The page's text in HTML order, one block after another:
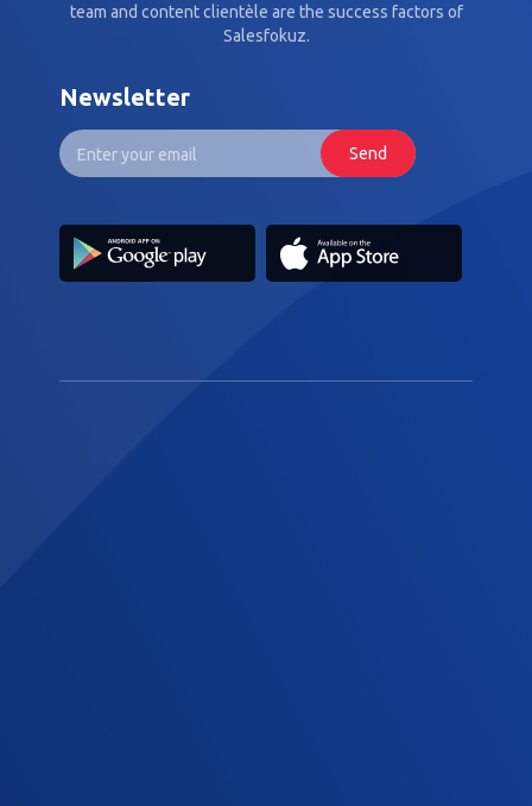
team and content clientèle are the success factors of
Salesfokuz.
Newsletter